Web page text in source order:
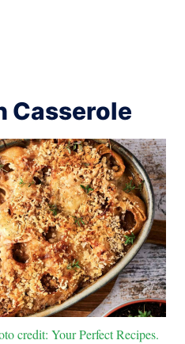
Casserole
credit: Your Perfect Recipes.